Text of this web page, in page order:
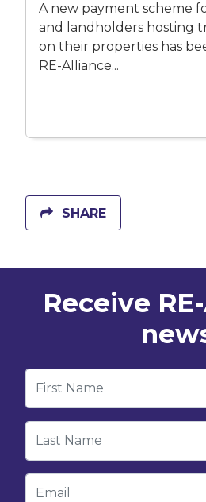
A new payment scheme
and landholders hosting
on their properties has
RE-Alliance...
SHARE
Receive
First Name
Last Name
Email